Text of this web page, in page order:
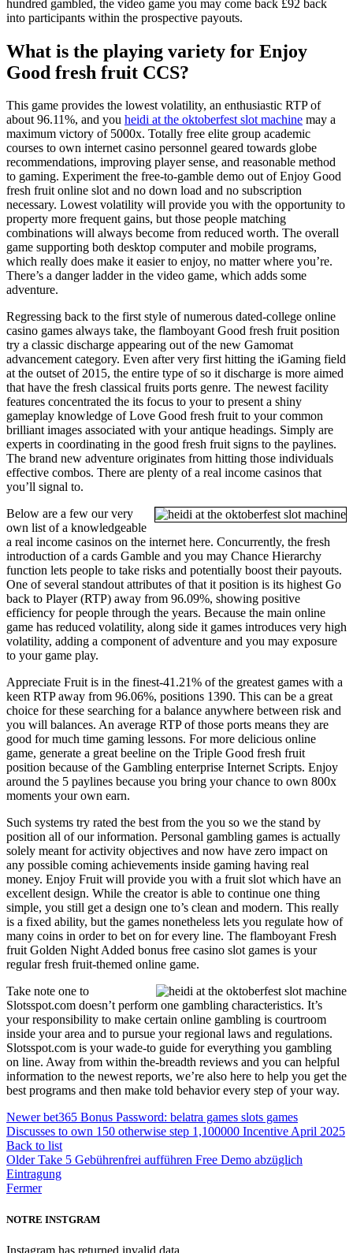
hundred gambled, the video game you may come back £92 back
into participants within the prospective payouts.
What is the playing variety for Enjoy
Good fresh fruit CCS?
This game provides the lowest volatility, an enthusiastic RTP of
about 96.11%, and you heidi at the oktoberfest slot machine may a
maximum victory of 5000x. Totally free elite group academic
courses to own internet casino personnel geared towards globe
recommendations, improving player sense, and reasonable method
to gaming. Experiment the free-to-gamble demo out of Enjoy Good
fresh fruit online slot and no down load and no subscription
necessary. Lowest volatility will provide you with the opportunity to
property more frequent gains, but those people matching
combinations will always become from reduced worth. The overall
game supporting both desktop computer and mobile programs,
which really does make it easier to enjoy, no matter where you’re.
There’s a danger ladder in the video game, which adds some
adventure.
Regressing back to the first style of numerous dated-college online
casino games always take, the flamboyant Good fresh fruit position
try a classic discharge appearing out of the new Gamomat
advancement category. Even after very first hitting the iGaming field
at the outset of 2015, the entire type of so it discharge is more aimed
that have the fresh classical fruits ports genre. The newest facility
features concentrated the its focus to your to present a shiny
gameplay knowledge of Love Good fresh fruit to your common
brilliant images associated with your antique headings. Simply are
experts in coordinating in the good fresh fruit signs to the paylines.
The brand new adventure originates from hitting those individuals
effective combos. There are plenty of a real income casinos that
you’ll signal to.
Below are a few our very
own list of a knowledgeable
a real income casinos on the internet here. Concurrently, the fresh
introduction of a cards Gamble and you may Chance Hierarchy
function lets people to take risks and potentially boost their payouts.
One of several standout attributes of that it position is its highest Go
back to Player (RTP) away from 96.09%, showing positive
efficiency for people through the years. Because the main online
game has reduced volatility, along side it games introduces very high
volatility, adding a component of adventure and you may exposure
to your game play.
Appreciate Fruit is in the finest-41.21% of the greatest games with a
keen RTP away from 96.06%, positions 1390. This can be a great
choice for these searching for a balance anywhere between risk and
you will balances. An average RTP of those ports means they are
good for much time gaming lessons. For more delicious online
game, generate a great beeline on the Triple Good fresh fruit
position because of the Gambling enterprise Internet Scripts. Enjoy
around the 5 paylines because you bring your chance to own 800x
moments your own earn.
Such systems try rated the best from the you so we the stand by
position all of our information. Personal gambling games is actually
solely meant for activity objectives and now have zero impact on
any possible coming achievements inside gaming having real
money. Enjoy Fruit will provide you with a fruit slot which have an
excellent design. While the creator is able to continue one thing
simple, you still get a design one to’s clean and modern. This really
is a fixed ability, but the games nonetheless lets you regulate how of
many coins in order to bet on for every line. The flamboyant Fresh
fruit Golden Night Added bonus free casino slot games is your
regular fresh fruit-themed online game.
Take note one to
Slotsspot.com doesn’t perform one gambling characteristics. It’s
your responsibility to make certain online gambling is courtroom
inside your area and to pursue your regional laws and regulations.
Slotsspot.com is your wade-to guide for everything you gambling
on line. Away from within the-breadth reviews and you can helpful
information to the newest reports, we’re also here to help you get the
best programs and then make told behavior every step of your way.
Newer bet365 Bonus Password: belatra games slots games
Discusses to own 150 otherwise step 1,100000 Incentive April 2025
Back to list
Older Take 5 Gebührenfrei aufführen Free Demo abzüglich
Eintragung
Fermer
NOTRE INSTGRAM
Instagram has returned invalid data.